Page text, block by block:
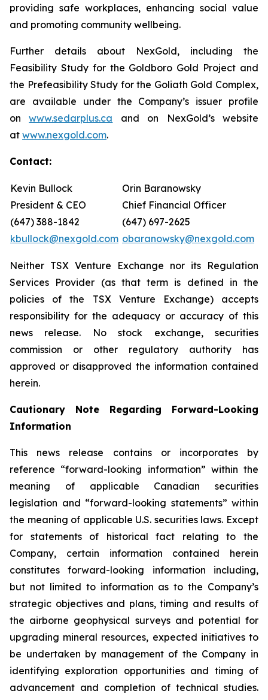
providing safe workplaces, enhancing social value
and promoting community wellbeing.
Further details about NexGold, including the
Feasibility Study for the Goldboro Gold Project and
the Prefeasibility Study for the Goliath Gold Complex,
are available under the Company’s issuer profile
onwww.sedarplus.ca and on NexGold’s website
at www.nexgold.com.
Contact:
Kevin Bullock
President & CEO
(647) 388-1842
kbullock@nexgold.com
Orin Baranowsky
Chief Financial Officer
(647) 697-2625
obaranowsky@nexgold.com
Neither TSX Venture Exchange nor its Regulation
Services Provider (as that term is defined in the
policies of the TSX Venture Exchange) accepts
responsibility for the adequacy or accuracy of this
news release. No stock exchange, securities
commission or other regulatory authority has
approved or disapproved the information contained
herein.
Cautionary Note Regarding Forward-Looking
Information
This news release contains or incorporates by
reference “forward-looking information” within the
meaning of applicable Canadian securities
legislation and “forward-looking statements” within
the meaning of applicable U.S. securities laws. Except
for statements of historical fact relating to the
Company, certain information contained herein
constitutes forward-looking information including,
but not limited to information as to the Company’s
strategic objectives and plans, timing and results of
the airborne geophysical surveys and potential for
upgrading mineral resources, expected initiatives to
be undertaken by management of the Company in
identifying exploration opportunities and timing of
advancement and completion of technical studies.